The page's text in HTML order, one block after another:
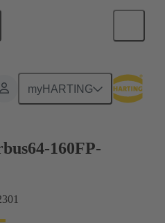
myHARTING
connection
160FP-